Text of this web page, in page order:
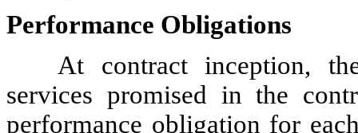
Performance Obligations
At contract inception,
services promised in the
performance obligation for